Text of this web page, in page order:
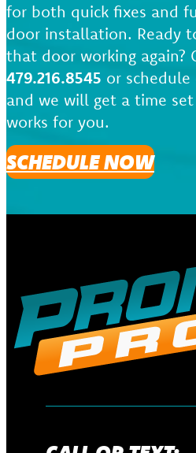
for both quick fixes and
door installation. Ready
that door working again?
479.216.8545 or
and we will get a time
works for you.
SCHEDULE NOW